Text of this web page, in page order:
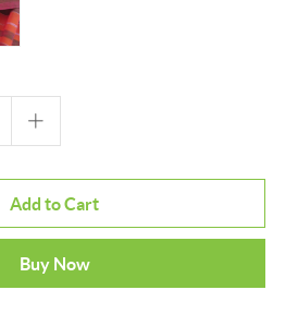
Add to Cart
Buy Now